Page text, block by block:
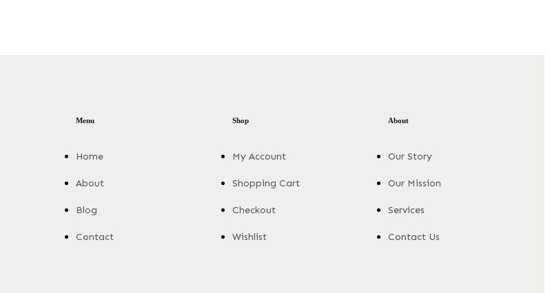
Menu
Home
About
Blog
Contact
Shop
My Account
Shopping Cart
Checkout
Wishlist
About
Our Story
Our Mission
Services
Contact Us